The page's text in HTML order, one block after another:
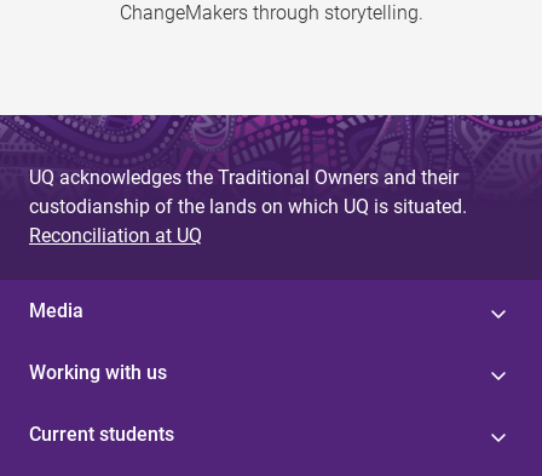
ChangeMakers through storytelling.
UQ acknowledges the Traditional Owners and their
custodianship of the lands on which UQ is situated.
Reconciliation at UQ
Media
Working with us
Current students